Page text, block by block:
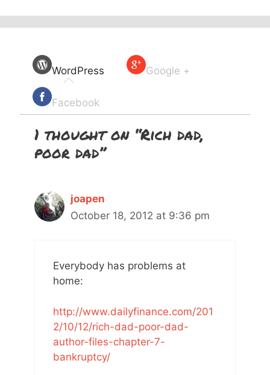
WordPress Google +
Facebook
1 thought on “Rich dad,
poor dad”
joapen
October 18, 2012 at 9:36 pm
Everybody has problems at
home:
http://www.dailyfinance.com/201
2/10/12/rich-dad-poor-dad-
author-files-chapter-7-
bankruptcy/